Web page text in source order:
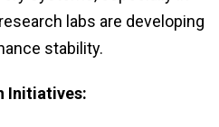
labs are developing
stability.
Initiatives: